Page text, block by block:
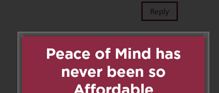
Reply
on January 8, 2019 at 1:13
am
In this sorrowful time, we would
like to extend to you our